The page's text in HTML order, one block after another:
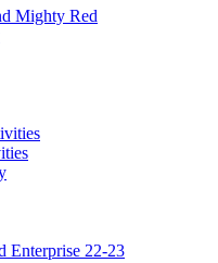
Mighty Red
Enterprise 22-23